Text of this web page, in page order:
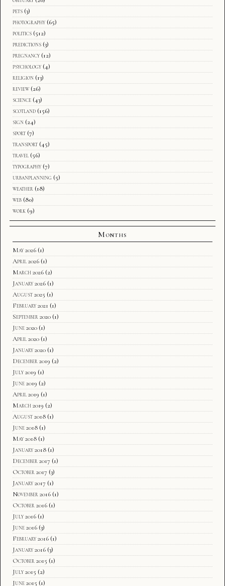
pets (3)
photography (65)
politics (512)
predictions (3)
pregnancy (12)
psychology (4)
religion (13)
review (26)
science (43)
scotland (156)
sign (24)
sport (7)
transport (45)
travel (56)
typography (7)
urbanplanning (5)
weather (18)
web (80)
work (9)
Months
May 2026 (1)
April 2026 (1)
March 2026 (2)
January 2026 (1)
August 2025 (1)
February 2021 (1)
September 2020 (1)
June 2020 (1)
April 2020 (1)
January 2020 (1)
December 2019 (2)
July 2019 (1)
June 2019 (2)
April 2019 (1)
March 2019 (2)
August 2018 (1)
June 2018 (1)
May 2018 (1)
January 2018 (1)
December 2017 (1)
October 2017 (3)
January 2017 (1)
November 2016 (1)
October 2016 (1)
July 2016 (1)
June 2016 (3)
February 2016 (1)
January 2016 (3)
October 2015 (1)
July 2015 (2)
June 2015 (1)